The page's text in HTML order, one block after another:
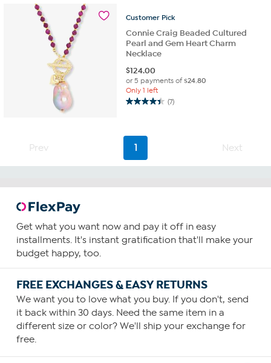
19
reviews
Customer Pick
Connie Craig Beaded Cultured
Pearl and Gem Heart Charm
Necklace
$124.00
or 5 payments of$24.80
Only 1 left
(7)
4.4
stars.
7
Prev 1 Next
Get what you want now and pay it off in easy
installments. It's instant gratification that'll make your
budget happy, too.
FREE EXCHANGES & EASY RETURNS
We want you to love what you buy. If you don't, send
it back within 30 days. Need the same item in a
different size or color? We'll ship your exchange for
free.